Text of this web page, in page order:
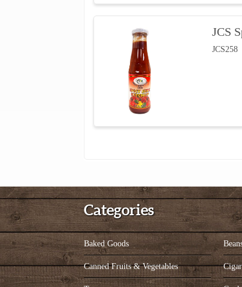
JCS
JCS258
Categories
Baked Goods
Canned Fruits & Vegetables